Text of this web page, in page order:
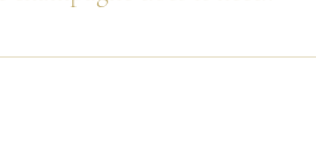
however for our GOLD